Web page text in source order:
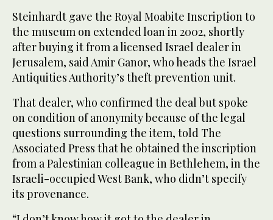
Steinhardt gave the Royal Moabite Inscription to
the museum on extended loan in 2002, shortly
after buying it from a licensed Israel dealer in
Jerusalem, said Amir Ganor, who heads the Israel
Antiquities Authority’s theft prevention unit.
That dealer, who confirmed the deal but spoke
on condition of anonymity because of the legal
questions surrounding the item, told The
Associated Press that he obtained the inscription
from a Palestinian colleague in Bethlehem, in the
Israeli-occupied West Bank, who didn’t specify
its provenance.